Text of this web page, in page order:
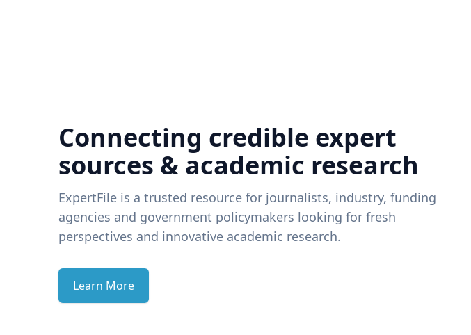
Connecting credible expert
sources & academic research
ExpertFile is a trusted resource for journalists, industry, funding
agencies and government policymakers looking for fresh
perspectives and innovative academic research.
Learn More